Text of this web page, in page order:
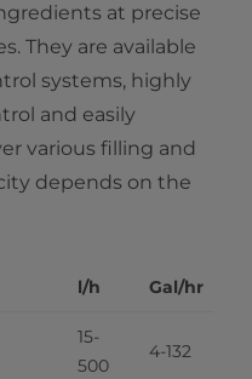
at precise
They are available
systems, highly
and easily
various filling and
depends on the
l/h Gal/hr
15-
500
4-132